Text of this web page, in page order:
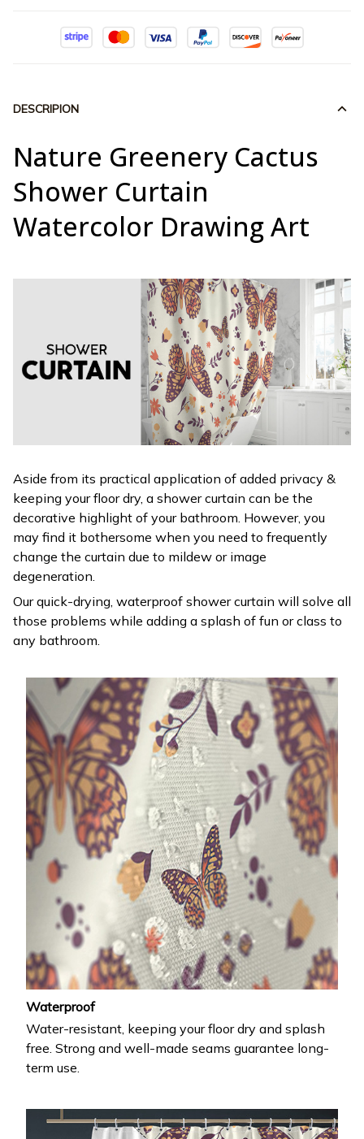
DESCRIPION
Nature Greenery Cactus
Shower Curtain
Watercolor Drawing Art
Aside from its practical application of added privacy &
keeping your floor dry, a shower curtain can be the
decorative highlight of your bathroom. However, you
may find it bothersome when you need to frequently
change the curtain due to mildew or image
degeneration.
Our quick-drying, waterproof shower curtain will solve all
those problems while adding a splash of fun or class to
any bathroom.
Waterproof
Water-resistant, keeping your floor dry and splash
free. Strong and well-made seams guarantee long-
term use.